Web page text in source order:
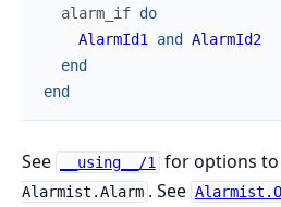
alarm_if do
AlarmId1
and
AlarmId2
end
end
See __using__/1 for options to
Alarmist.Alarm . See